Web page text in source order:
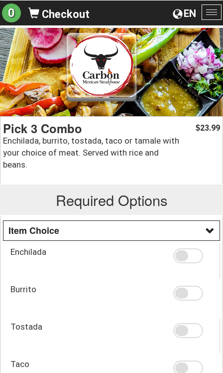
EN
0 Checkout
Pick 3 Combo
Enchilada, burrito, tostada, taco or tamale with
your choice of meat. Served with rice and
beans.
$23.99
Required Options
Item Choice
Enchilada
Burrito
Tostada
Taco